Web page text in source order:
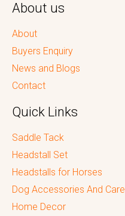
About us
About
Buyers Enquiry
News and Blogs
Contact
Quick Links
Saddle Tack
Headstall Set
Headstalls for Horses
Dog Accessories And Care
Home Decor